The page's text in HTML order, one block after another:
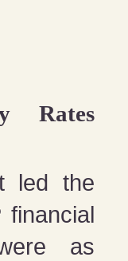
Rates
led the
as